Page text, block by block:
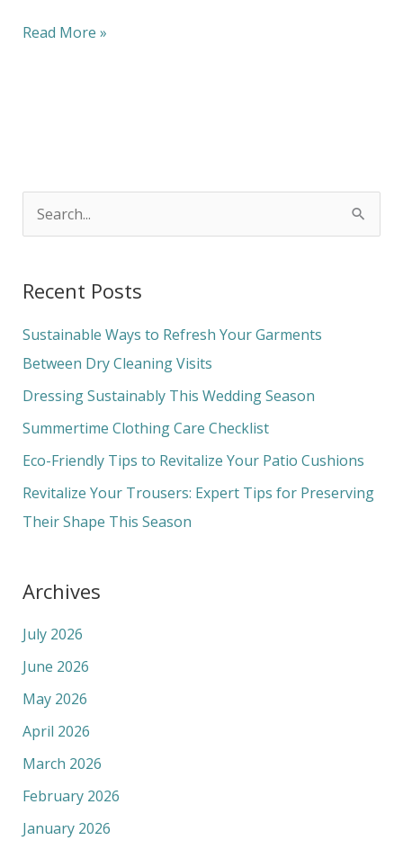
Read More »
r
c
h
f
o
Recent Posts
Sustainable Ways to Refresh Your Garments
Between Dry Cleaning Visits
Dressing Sustainably This Wedding Season
Summertime Clothing Care Checklist
Eco-Friendly Tips to Revitalize Your Patio Cushions
Revitalize Your Trousers: Expert Tips for Preserving
Their Shape This Season
Archives
July 2026
June 2026
May 2026
April 2026
March 2026
February 2026
January 2026